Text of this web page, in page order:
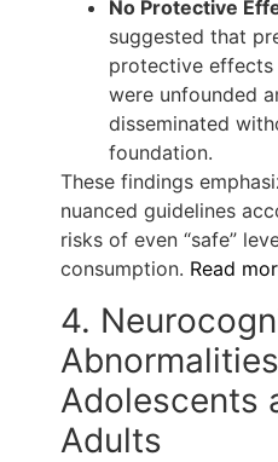
No Protective
suggested that
protective
were unfounded
disseminated
foundation.
These findings
nuanced guidelines
risks of even “safe”
consumption. Read
4.
Adolescents
Adults